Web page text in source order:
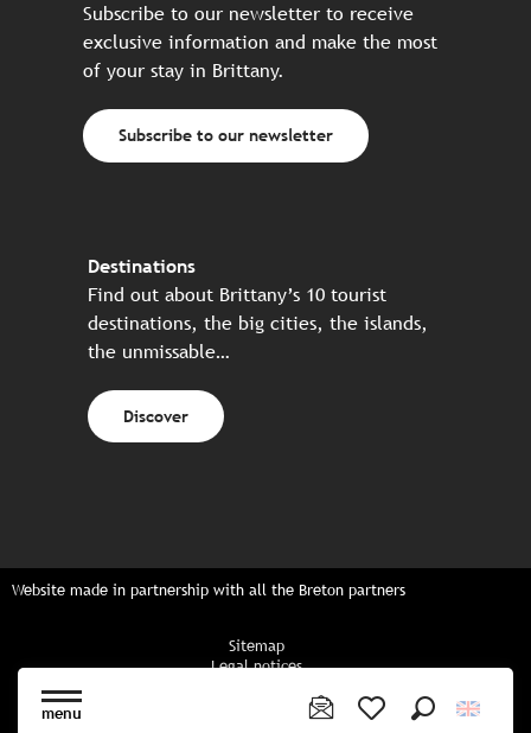
menu
Subscribe to our newsletter to receive
exclusive information and make the most
of your stay in Brittany.
Subscribe to our newsletter
Destinations
Find out about Brittany’s 10 tourist
destinations, the big cities, the islands,
the unmissable…
Discover
Website made in partnership with all the Breton partners
Sitemap
Legal notices